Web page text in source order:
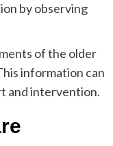
by observing
of the older
information can
and intervention.